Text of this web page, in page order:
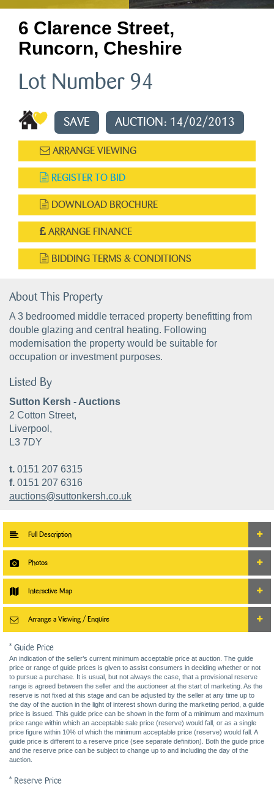
6 Clarence Street,
Runcorn, Cheshire
Lot Number 94
SAVE AUCTION: 14/02/2013
ARRANGE VIEWING
REGISTER TO BID
DOWNLOAD BROCHURE
ARRANGE FINANCE
BIDDING TERMS & CONDITIONS
About This Property
A 3 bedroomed middle terraced property benefitting from
double glazing and central heating. Following
modernisation the property would be suitable for
occupation or investment purposes.
Listed By
Sutton Kersh - Auctions
2 Cotton Street,
Liverpool,
L3 7DY
t. 0151 207 6315
f. 0151 207 6316
auctions@suttonkersh.co.uk
Full Description
Photos
Interactive Map
Arrange a Viewing / Enquire
* Guide Price
An indication of the seller’s current minimum acceptable price at auction. The guide
price or range of guide prices is given to assist consumers in deciding whether or not
to pursue a purchase. It is usual, but not always the case, that a provisional reserve
range is agreed between the seller and the auctioneer at the start of marketing. As the
reserve is not fixed at this stage and can be adjusted by the seller at any time up to
the day of the auction in the light of interest shown during the marketing period, a guide
price is issued. This guide price can be shown in the form of a minimum and maximum
price range within which an acceptable sale price (reserve) would fall, or as a single
price figure within 10% of which the minimum acceptable price (reserve) would fall. A
guide price is different to a reserve price (see separate definition). Both the guide price
and the reserve price can be subject to change up to and including the day of the
auction.
* Reserve Price